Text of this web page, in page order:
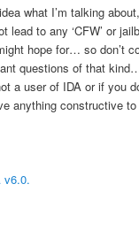
what I’m talking
lead to any ‘CFW’ or
hope for… so don’t
questions of that
a user of IDA or if you
anything constructive
v6.0.